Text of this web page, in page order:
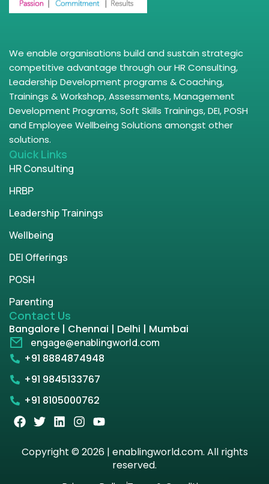
We enable organisations build and sustain strategic
competitive advantage through our HR Consulting,
Leadership Development programs & Coaching,
Trainings & Workshop, Assessments, Management
Development Programs, Soft Skills Trainings, DEI, POSH
and Employee Wellbeing Solutions amongst other
solutions.
Quick Links
HR Consulting
HRBP
Leadership Trainings
Wellbeing
DEI Offerings
POSH
Parenting
Contact Us
Bangalore | Chennai | Delhi | Mumbai
engage@enablingworld.com
+91 8884874948
+91 9845133767
+91 8105000762
Copyright © 2026 | enablingworld.com. All rights
reserved.